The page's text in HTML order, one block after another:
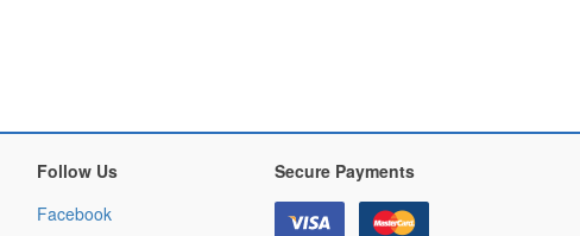
Follow Us
Facebook
Secure Payments